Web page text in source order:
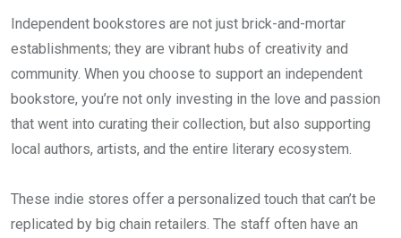
Independent bookstores are not just brick-and-mortar
establishments; they are vibrant hubs of creativity and
community. When you choose to support an independent
bookstore, you’re not only investing in the love and passion
that went into curating their collection, but also supporting
local authors, artists, and the entire literary ecosystem.
These indie stores offer a personalized touch that can’t be
replicated by big chain retailers. The staff often have an